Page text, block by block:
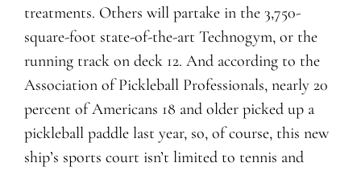
treatments. Others will partake in the 3,750-
square-foot state-of-the-art Technogym, or the
running track on deck 12. And according to the
Association of Pickleball Professionals, nearly 20
percent of Americans 18 and older picked up a
pickleball paddle last year, so, of course, this new
ship’s sports court isn’t limited to tennis and